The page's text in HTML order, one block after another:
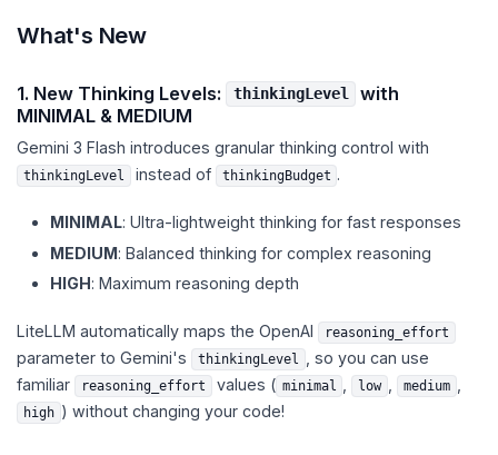
What's New
1. New Thinking Levels: thinkingLevel
with
MINIMAL & MEDIUM
Gemini 3 Flash introduces granular thinking control with
thinkingLevel instead of thinkingBudget .
MINIMAL: Ultra-lightweight thinking for fast responses
MEDIUM: Balanced thinking for complex reasoning
HIGH: Maximum reasoning depth
LiteLLM automatically maps the OpenAI reasoning_effort
parameter to Gemini's thinkingLevel
, so you can use
familiar
reasoning_effort values ( minimal low medium
high ) without changing your code!